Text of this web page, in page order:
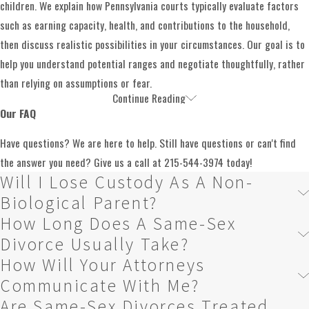
disclosures, while also identifying questions that may
require further investigation. Throughout this stage, we
are available to explain what each document means and why
it matters.
Our attorneys work to resolve most issues through
conferences, or mediation. This approach can help reduce
conflict and allow you and your spouse to retain more
control over the outcome. We work with you to prioritize
what matters most, such as maintaining stability for your
children or preserving key assets, and we use that
framework to evaluate possible settlement terms.
If negotiations do not lead to a fair agreement, we are
prepared to present your case to a judge. Court
children. We explain how Pennsylvania courts typically evaluate factors
such as earning capacity, health, and contributions to the household,
then discuss realistic possibilities in your circumstances. Our goal is to
help you understand potential ranges and negotiate thoughtfully, rather
than relying on assumptions or fear.
Child Custody & Visitation
For many same-sex couples, the most emotional issues involve children.
Families may include biological children, adoptive children, or children
conceived through assisted reproduction. Some parents are legally
recognized through adoption or a birth certificate, while others have
acted as parents without formal paperwork. These differences can affect
how custody, decision-making, and parenting time are analyzed, and they
require careful attention.
We regularly work with clients who have complex parenting structures,
Continue Reading
Our FAQ
Have questions? We are here to help. Still have questions or can't find
the answer you need? Give us a call at 215-544-3974 today!
Will I Lose Custody As A Non-
Biological Parent?
How Long Does A Same-Sex
Divorce Usually Take?
How Will Your Attorneys
Communicate With Me?